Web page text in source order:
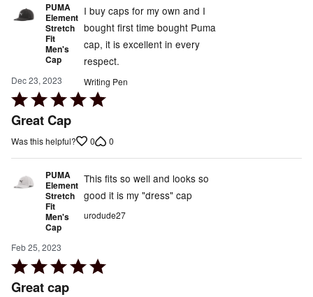
PUMA
Element
Stretch
Fit
Men's
Cap
Dec 23, 2023
Rated
5
of
Great Cap
I buy caps for my own and I
bought first time bought Puma
cap, it is excellent in every
respect.
Writing Pen
Was this helpful? 0 0
PUMA
Element
Stretch
Fit
Men's
Cap
Feb 25, 2023
Rated
5
Great cap
This fits so well and looks so
good it is my "dress" cap
urodude27